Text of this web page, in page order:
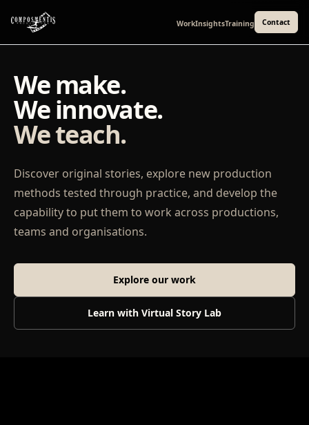
WorkInsightsTraining Contact
We make.
We innovate.
We teach.
Discover original stories, explore new production
methods tested through practice, and develop the
capability to put them to work across productions,
teams and organisations.
Explore our work
Learn with Virtual Story Lab